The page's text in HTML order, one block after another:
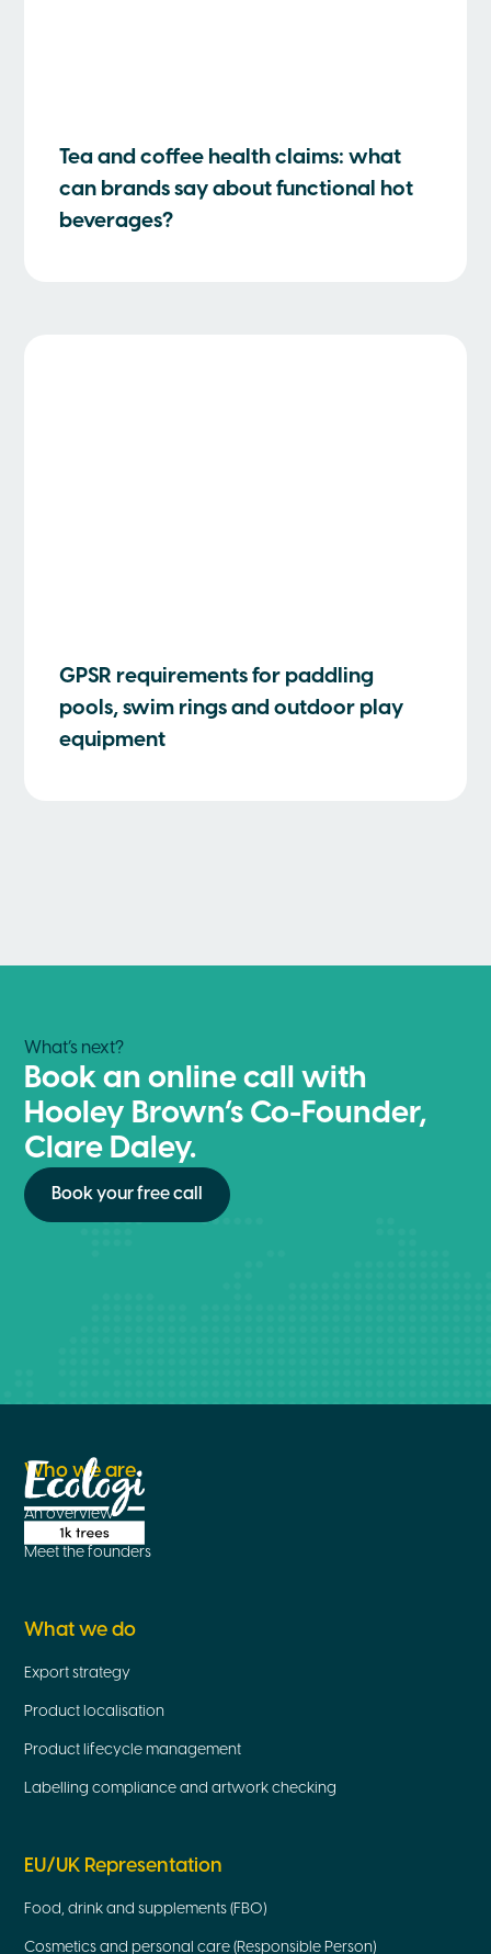
Tea and coffee health claims: what
can brands say about functional hot
beverages?
GPSR requirements for paddling
pools, swim rings and outdoor play
equipment
What’s next?
Book an online call with
Hooley Brown’s Co-Founder,
Clare Daley.
Book your free call
Who we are
An overview
Meet the founders
What we do
Export strategy
Product localisation
Product lifecycle management
Labelling compliance and artwork checking
EU/UK Representation
Food, drink and supplements (FBO)
Cosmetics and personal care (Responsible Person)